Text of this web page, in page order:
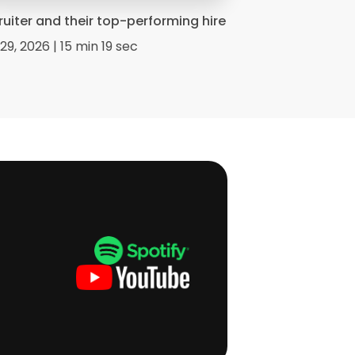
and their top-performing hire
2026 | 15 min 19 sec